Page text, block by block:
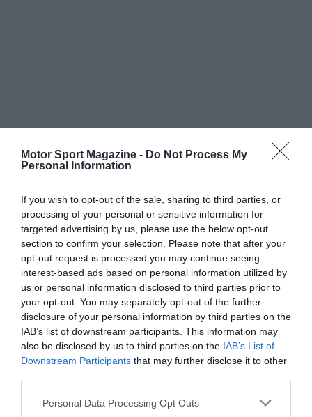
Motor Sport Magazine - Do Not Process My
Personal Information
If you wish to opt-out of the sale, sharing to third parties, or
processing of your personal or sensitive information for
targeted advertising by us, please use the below opt-out
section to confirm your selection. Please note that after your
opt-out request is processed you may continue seeing
interest-based ads based on personal information utilized by
us or personal information disclosed to third parties prior to
your opt-out. You may separately opt-out of the further
disclosure of your personal information by third parties on the
IAB’s list of downstream participants. This information may
also be disclosed by us to third parties on the IAB’s List of
Downstream Participants that may further disclose it to other
Personal Data Processing Opt Outs